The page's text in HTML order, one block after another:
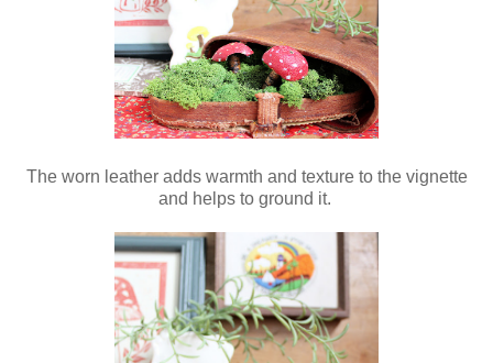
The worn leather adds warmth and texture to the vignette
and helps to ground it.